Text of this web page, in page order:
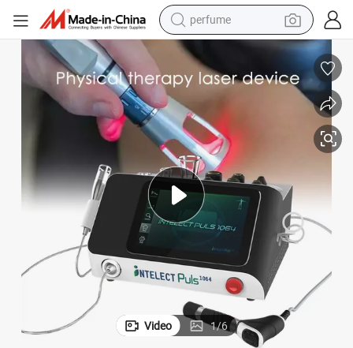
perfume
human hair wig
container house
tote bag
earbud
electric bike
weight loss capsule
electric scooter
Video 1/6